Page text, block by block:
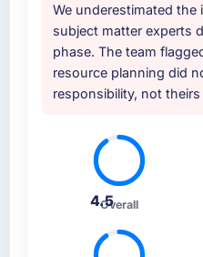
due diligence
described. The
knowledge, IT
demonstrated
deciding factor.
How clearly did
your requirements
Comprehensively.
ran was more
experienced with
challenged
We underestimated
subject matter experts
phase. The team
resource planning did
responsibility, not theirs
4.5Overall